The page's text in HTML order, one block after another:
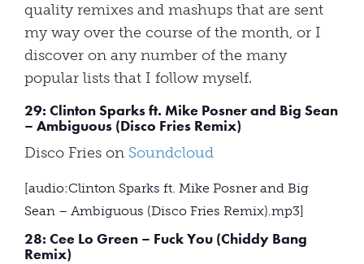
quality remixes and mashups that are sent
my way over the course of the month, or I
discover on any number of the many
popular lists that I follow myself.
29: Clinton Sparks ft. Mike Posner and Big Sean
– Ambiguous (Disco Fries Remix)
Disco Fries on Soundcloud
[audio:Clinton Sparks ft. Mike Posner and Big
Sean – Ambiguous (Disco Fries Remix).mp3]
28: Cee Lo Green – Fuck You (Chiddy Bang
Remix)